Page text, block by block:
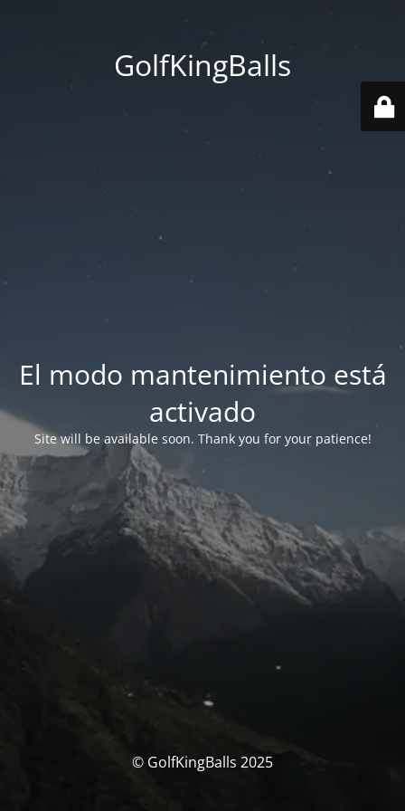
GolfKingBalls
El modo mantenimiento está
activado
Site will be available soon. Thank you for your patience!
© GolfKingBalls 2025